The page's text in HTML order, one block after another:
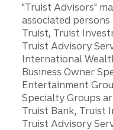
"Truist Advisors"
associated
Truist, Truist
Truist Advisory
International
Business Owner
Entertainment
Specialty Groups
Truist Bank, Truist
Truist Advisory